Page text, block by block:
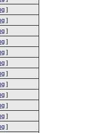
]
]
]
]
]
]
]
]
]
]
]
]